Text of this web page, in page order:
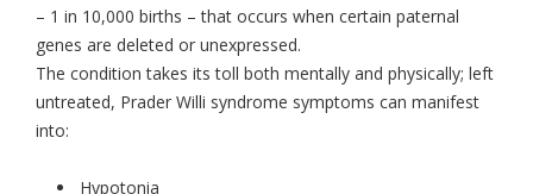
– 1 in 10,000 births – that occurs when certain paternal
genes are deleted or unexpressed.
The condition takes its toll both mentally and physically; left
untreated, Prader Willi syndrome symptoms can manifest
into:
Hypotonia